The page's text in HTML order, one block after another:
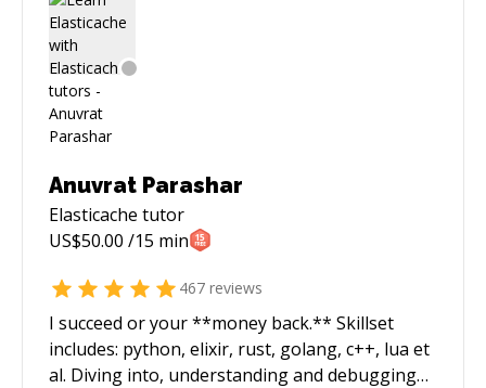
Anuvrat Parashar
Elasticache tutor
US$50.00 /15 min
467 reviews
I succeed or your **money back.** Skillset
includes: python, elixir, rust, golang, c++, lua et
al. Diving into, understanding and debugging